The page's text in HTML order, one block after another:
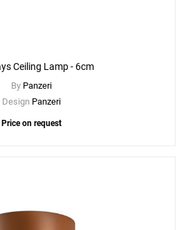
Ceiling Lamp - 6cm
By Panzeri
Design Panzeri
Price on request